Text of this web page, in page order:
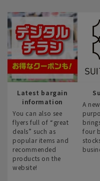
Latest bargain
information
You can also see
flyers full of “great
deals” such as
popular items and
recommended
products on the
website!
A
four